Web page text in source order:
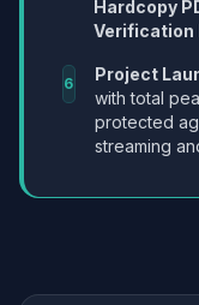
Hardcopy
Verification
6 Project
with total
protected
streaming